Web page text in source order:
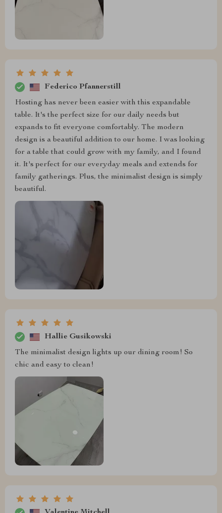
Federico Pfannerstill
Hosting has never been easier with this expandable
table. It's the perfect size for our daily needs but
expands to fit everyone comfortably. The modern
design is a beautiful addition to our home. I was looking
for a table that could grow with my family, and I found
it. It's perfect for our everyday meals and extends for
family gatherings. Plus, the minimalist design is simply
beautiful.
Hallie Gusikowski
The minimalist design lights up our dining room! So
chic and easy to clean!